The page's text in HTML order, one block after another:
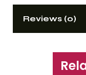
Reviews (0)